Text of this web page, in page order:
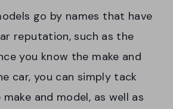
go by names that have
reputation, such as the
you know the make and
car, you can simply tack
and model, as well as